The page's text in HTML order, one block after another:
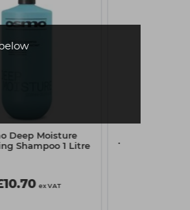
Deep Moisture
Shampoo 1 Litre
ex VAT
Texturizer